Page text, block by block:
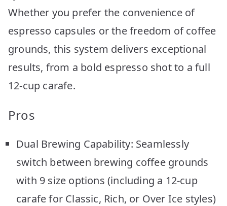
Whether you prefer the convenience of
espresso capsules or the freedom of coffee
grounds, this system delivers exceptional
results, from a bold espresso shot to a full
12-cup carafe.
Pros
Dual Brewing Capability: Seamlessly
switch between brewing coffee grounds
with 9 size options (including a 12-cup
carafe for Classic, Rich, or Over Ice styles)